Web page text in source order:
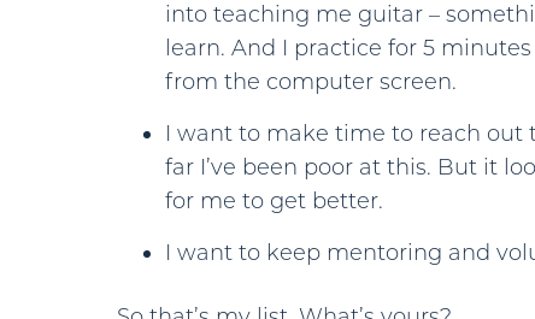
into teaching me guitar –
learn. And I practice for 5
from the computer screen.
I want to make time to reach out
far I’ve been poor at this. But it
for me to get better.
I want to keep mentoring and